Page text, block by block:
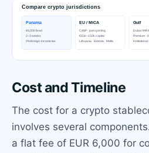
Cost and Timeline
The cost for a crypto
involves several
a flat fee of EUR 6,000 for